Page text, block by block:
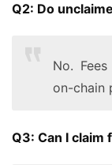
Q2: Do
No. Fees
on-chain
Q3: Can I